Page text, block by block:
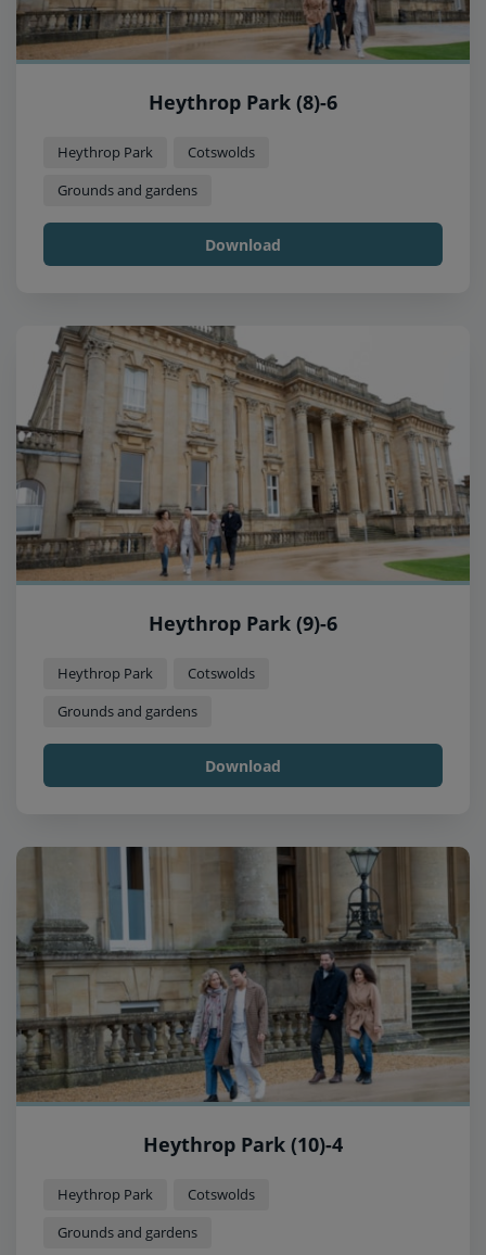
Heythrop Park (8)-6
Heythrop Park
Cotswolds
Grounds and gardens
Download
Heythrop Park (9)-6
Heythrop Park
Cotswolds
Grounds and gardens
Download
Heythrop Park (10)-4
Heythrop Park
Cotswolds
Grounds and gardens